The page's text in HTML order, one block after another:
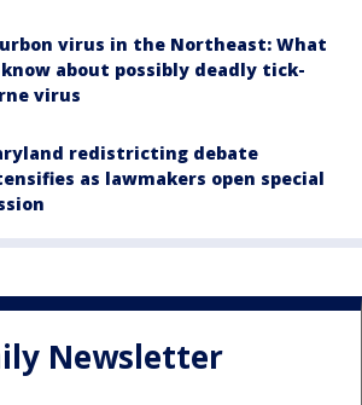
virus in the Northeast: What
about possibly deadly tick-
virus
redistricting debate
as lawmakers open special
Newsletter